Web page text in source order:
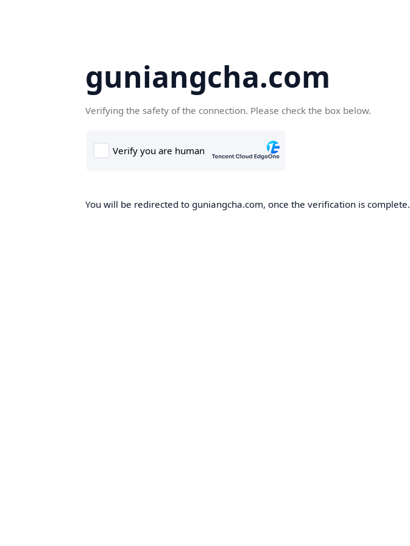
guniangcha.com
Verifying the safety of the connection. Please check the box below.
You will be redirected to guniangcha.com, once the verification is complete.